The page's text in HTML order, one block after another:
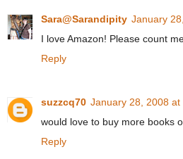
Sara@Sarandipity January
I love Amazon! Please count
Reply
suzzcq70 January 28, 2008 at
would love to buy more books
Reply